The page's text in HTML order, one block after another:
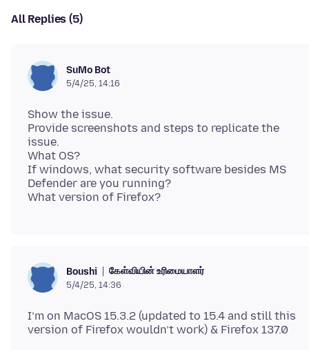
All Replies (5)
SuMo Bot
5/4/25, 14:16
Show the issue.
Provide screenshots and steps to replicate the
issue.
What OS?
If windows, what security software besides MS
Defender are you running?
Boushi கேள்வியின் உரிமையாளர்
5/4/25, 14:36
I’m on MacOS 15.3.2 (updated to 15.4 and still this